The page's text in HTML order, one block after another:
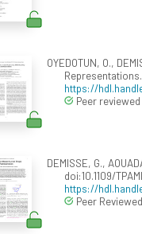
OYEDOTUN, O.,
https://
Peer reviewed
DEMISSE, G.,
doi:10.1109/
https://
Peer